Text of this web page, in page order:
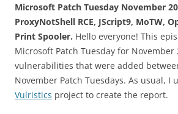
Microsoft Patch Tuesday November
ProxyNotShell RCE, JScript9, MoTW,
Print Spooler. Hello everyone! This
Microsoft Patch Tuesday for
vulnerabilities that were added
November Patch Tuesdays. As usual, I
Vulristics project to create the report.